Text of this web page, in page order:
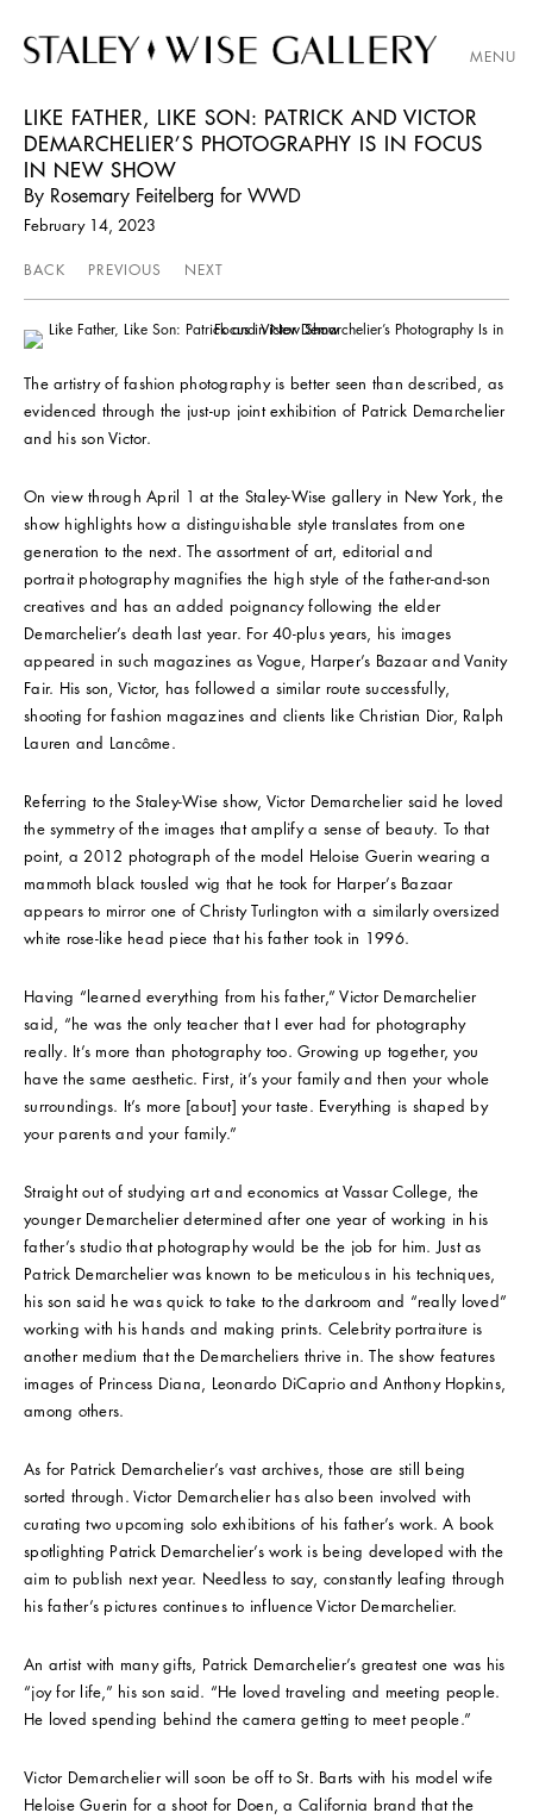
MENU
LIKE FATHER, LIKE SON: PATRICK AND VICTOR
DEMARCHELIER’S PHOTOGRAPHY IS IN FOCUS
IN NEW SHOW
By Rosemary Feitelberg for WWD
February 14, 2023
BACK PREVIOUS NEXT
The artistry of fashion photography is better seen than described, as
evidenced through the just-up joint exhibition of Patrick Demarchelier
and his son Victor.
On view through April 1 at the Staley-Wise gallery in New York, the
show highlights how a distinguishable style translates from one
generation to the next. The assortment of art, editorial and
portrait photography magnifies the high style of the father-and-son
creatives and has an added poignancy following the elder
Demarchelier’s death last year. For 40-plus years, his images
appeared in such magazines as Vogue, Harper’s Bazaar and Vanity
Fair. His son, Victor, has followed a similar route successfully,
shooting for fashion magazines and clients like Christian Dior, Ralph
Lauren and Lancôme.
Referring to the Staley-Wise show, Victor Demarchelier said he loved
the symmetry of the images that amplify a sense of beauty. To that
point, a 2012 photograph of the model Heloise Guerin wearing a
mammoth black tousled wig that he took for Harper’s Bazaar
appears to mirror one of Christy Turlington with a similarly oversized
white rose-like head piece that his father took in 1996.
Having “learned everything from his father,” Victor Demarchelier
said, “he was the only teacher that I ever had for photography
really. It’s more than photography too. Growing up together, you
have the same aesthetic. First, it’s your family and then your whole
surroundings. It’s more [about] your taste. Everything is shaped by
your parents and your family.”
Straight out of studying art and economics at Vassar College, the
younger Demarchelier determined after one year of working in his
father’s studio that photography would be the job for him. Just as
Patrick Demarchelier was known to be meticulous in his techniques,
his son said he was quick to take to the darkroom and “really loved”
working with his hands and making prints. Celebrity portraiture is
another medium that the Demarcheliers thrive in. The show features
images of Princess Diana, Leonardo DiCaprio and Anthony Hopkins,
among others.
As for Patrick Demarchelier’s vast archives, those are still being
sorted through. Victor Demarchelier has also been involved with
curating two upcoming solo exhibitions of his father’s work. A book
spotlighting Patrick Demarchelier’s work is being developed with the
aim to publish next year. Needless to say, constantly leafing through
his father’s pictures continues to influence Victor Demarchelier.
An artist with many gifts, Patrick Demarchelier’s greatest one was his
“joy for life,” his son said. “He loved traveling and meeting people.
He loved spending behind the camera getting to meet people.”
Victor Demarchelier will soon be off to St. Barts with his model wife
Heloise Guerin for a shoot for Doen, a California brand that the